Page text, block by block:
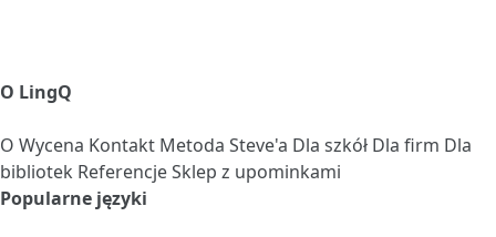
O LingQ
O Wycena Kontakt Metoda Steve'a Dla szkół Dla firm Dla
bibliotek ReferencjeSklep z upominkami
Popularne języki